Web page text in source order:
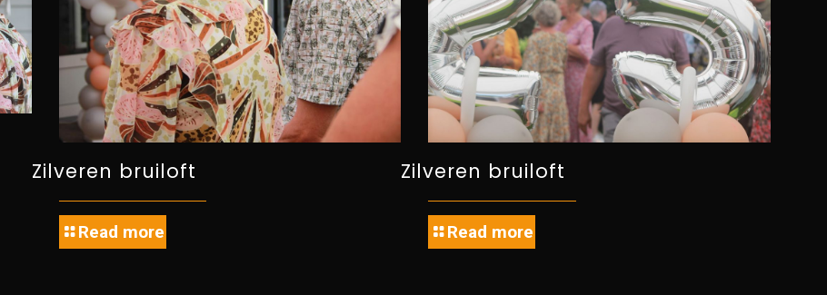
Zilveren bruiloft
Read more
Zilveren bruiloft
Read more